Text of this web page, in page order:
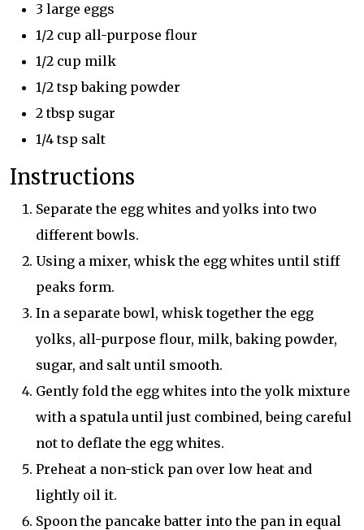
3 large eggs
1/2 cup all-purpose flour
1/2 cup milk
1/2 tsp baking powder
2 tbsp sugar
1/4 tsp salt
Instructions
Separate the egg whites and yolks into two
different bowls.
Using a mixer, whisk the egg whites until stiff
peaks form.
In a separate bowl, whisk together the egg
yolks, all-purpose flour, milk, baking powder,
sugar, and salt until smooth.
Gently fold the egg whites into the yolk mixture
with a spatula until just combined, being careful
not to deflate the egg whites.
Preheat a non-stick pan over low heat and
lightly oil it.
Spoon the pancake batter into the pan in equal